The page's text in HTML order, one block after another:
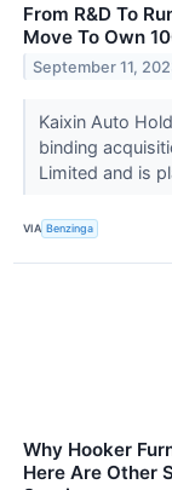
From R&D To
Move To Own
September 11,
Kaixin Auto
binding
Limited and is
VIA Benzinga
Why Hooker
Here Are Other